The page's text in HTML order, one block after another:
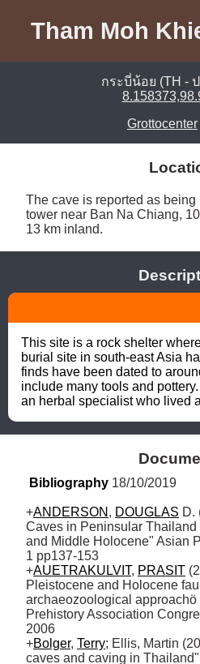
Tham Moh
กระบี่น้อย (TH -
Grottocenter
The cave is reported as
tower near Ban Na Chiang,
13 km inland.
This site is a rock shelter
burial site in south-east Asia
finds have been dated to
include many tools and
an herbal specialist who lived
Bibliography 18/10/2019
+ANDERSON , DOUGLAS D.
Caves in Peninsular
and Middle Holocene" Asian
1 pp137-153
+AUETRAKULVIT, PRASIT
Pleistocene and Holocene
archaeozoological approachö
Prehistory Association
2006
+Bolger, Terry; Ellis, Martin